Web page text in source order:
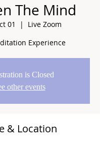
The Mind
01
  |
Live Zoom
Experience
is Closed
other events
& Location